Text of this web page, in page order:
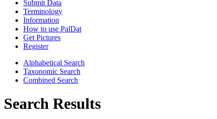
Submit Data
Terminology
Information
How to use PalDat
Get Pictures
Register
Alphabetical Search
Taxonomic Search
Combined Search
Search Results